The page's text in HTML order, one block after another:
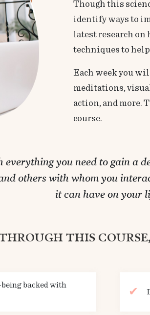
Though this
identify ways to
latest research on
techniques to
Each week you
meditations,
action, and more.
course.
everything you need to gain a
others with whom you
it can have on your
THIS
backed with